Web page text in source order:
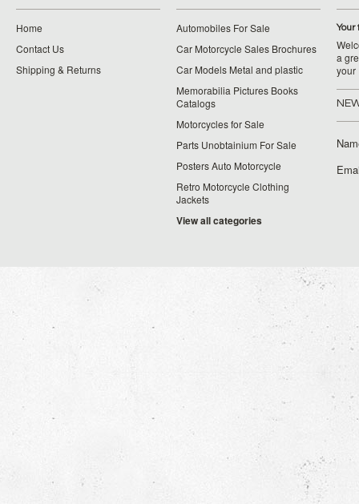
Home
Contact Us
Shipping & Returns
Automobiles For Sale
Car Motorcycle Sales Brochures
Car Models Metal and plastic
Memorabilia Pictures Books
Catalogs
Motorcycles for Sale
Parts Unobtainium For Sale
Posters Auto Motorcycle
Retro Motorcycle Clothing
Jackets
View all categories
Your
a